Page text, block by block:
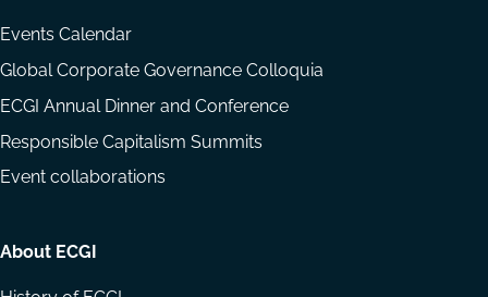
Events Calendar
Global Corporate Governance Colloquia
ECGI Annual Dinner and Conference
Responsible Capitalism Summits
Event collaborations
About ECGI